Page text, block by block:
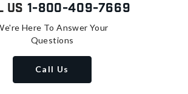
Us 1-800-409-7669
Here To Answer Your
Questions
Call Us